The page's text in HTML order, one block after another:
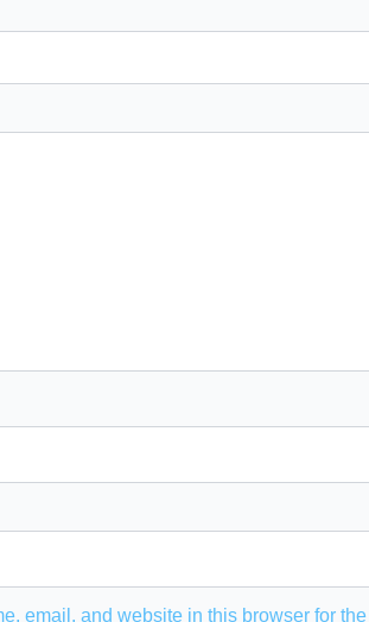
email, and website in this browser for